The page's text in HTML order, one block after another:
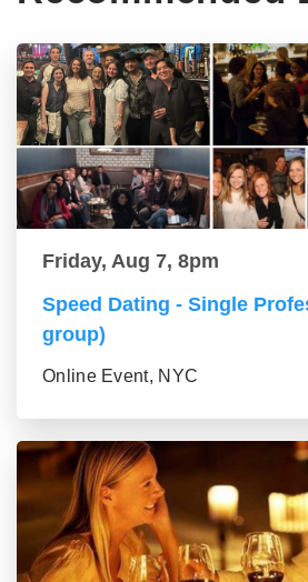
Friday, Aug 7, 8pm
Speed Dating - Single
group)
Online Event, NYC